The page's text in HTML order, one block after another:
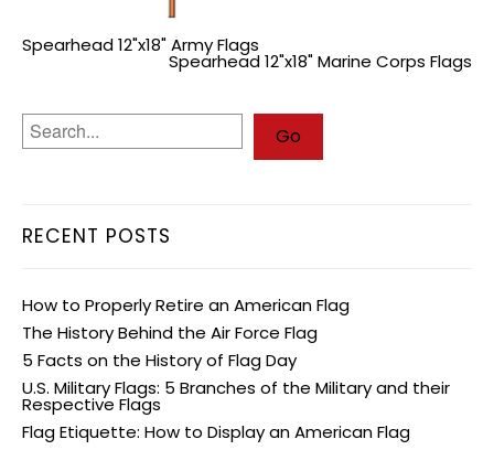
Spearhead 12"x18" Army Flags
Spearhead 12"x18" Marine Corps Flags
RECENT POSTS
How to Properly Retire an American Flag
The History Behind the Air Force Flag
5 Facts on the History of Flag Day
U.S. Military Flags: 5 Branches of the Military and their
Respective Flags
Flag Etiquette: How to Display an American Flag